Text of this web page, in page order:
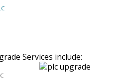
Services include: